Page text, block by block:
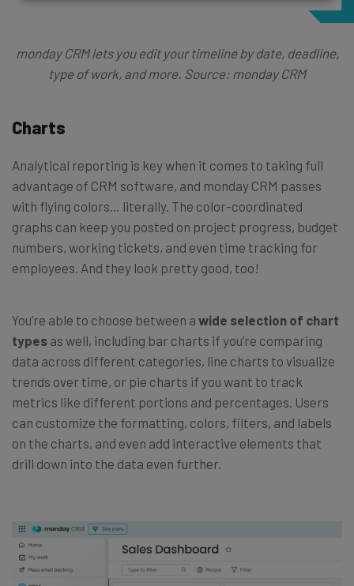
monday CRM lets you edit your timeline by date, deadline,
type of work, and more. Source: monday CRM
Charts
Analytical reporting is key when it comes to taking full
advantage of CRM software, and monday CRM passes
with flying colors… literally. The color-coordinated
graphs can keep you posted on project progress, budget
numbers, working tickets, and even time tracking for
employees. And they look pretty good, too!
You’re able to choose between a wide selection of chart
types as well, including bar charts if you’re comparing
data across different categories, line charts to visualize
trends over time, or pie charts if you want to track
metrics like different portions and percentages. Users
can customize the formatting, colors, filters, and labels
on the charts, and even add interactive elements that
drill down into the data even further.